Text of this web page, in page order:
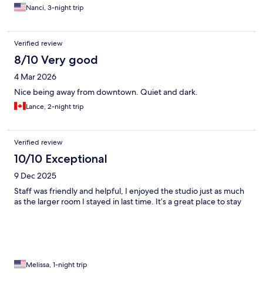
Nanci, 3-night trip
Verified review
8/10 Very good
4 Mar 2026
Nice being away from downtown. Quiet and dark.
Lance, 2-night trip
Verified review
10/10 Exceptional
9 Dec 2025
Staff was friendly and helpful, I enjoyed the studio just as much
as the larger room I stayed in last time. It’s a great place to stay
Melissa, 1-night trip